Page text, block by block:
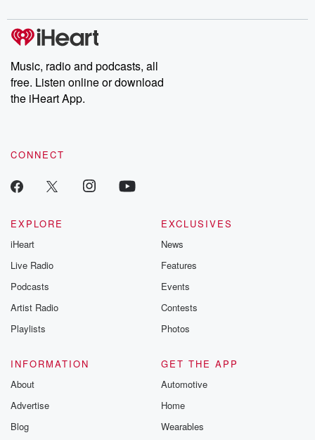
Music, radio and podcasts, all
free. Listen online or download
the iHeart App.
CONNECT
EXPLORE
iHeart
Live Radio
Podcasts
Artist Radio
Playlists
EXCLUSIVES
News
Features
Events
Contests
Photos
INFORMATION
About
Advertise
Blog
GET THE APP
Automotive
Home
Wearables